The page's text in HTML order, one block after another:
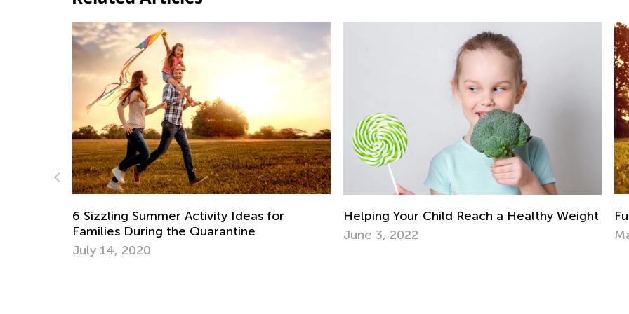
Helping Your Child Reach a Healthy Weight
June 3, 2022
Fun Family Activities for Spring and Summer
May 8, 2017